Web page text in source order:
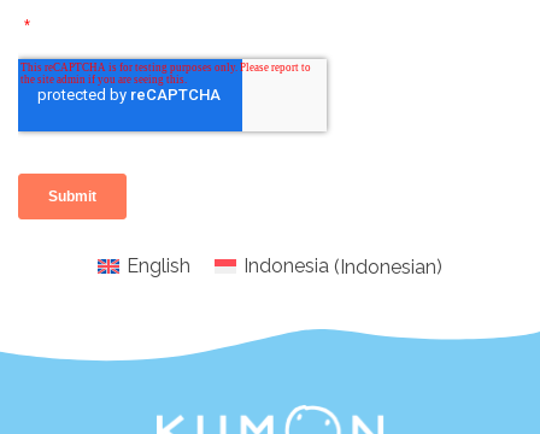
English Indonesia (Indonesian)